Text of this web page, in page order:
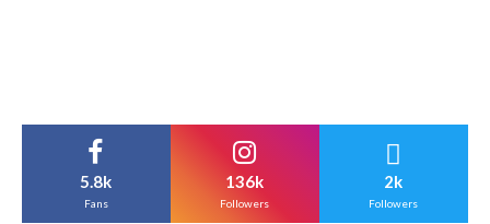
5.8k
Fans
136k
Followers
2k
Followers